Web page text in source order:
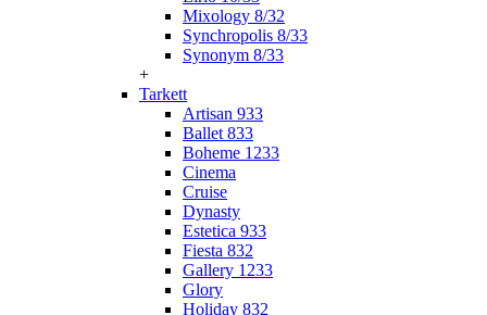
Mixology 8/32
Synchropolis 8/33
Synonym 8/33
+
Tarkett
Artisan 933
Ballet 833
Boheme 1233
Cinema
Cruise
Dynasty
Estetica 933
Fiesta 832
Gallery 1233
Glory
Holiday 832